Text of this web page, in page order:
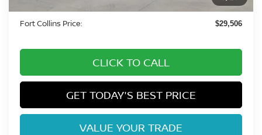
+$694
Fort Collins Price: $29,506
CLICK TO CALL
GET TODAY'S BEST PRICE
VALUE YOUR TRADE